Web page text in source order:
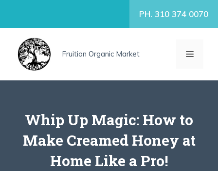
PH. 310 374 0070
Fruition Organic Market MENU
Whip Up Magic: How to
Make Creamed Honey at
Home Like a Pro!